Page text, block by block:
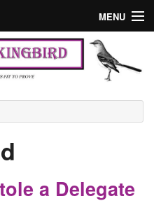
MENU
a Delegate